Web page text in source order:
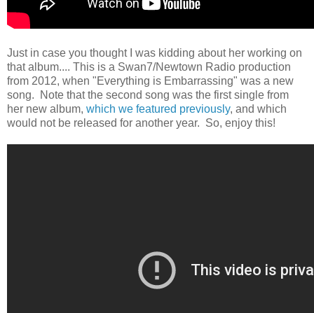
Just in case you thought I was kidding about her working on
that album.... This is a Swan7/Newtown Radio production
from 2012, when "Everything is Embarrassing" was a new
song. Note that the second song was the first single from
her new album, which we featured previously, and which
would not be released for another year. So, enjoy this!